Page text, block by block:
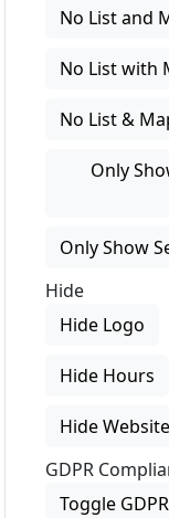
No List and
No List with
No List &
Only
Only Show
Hide
Hide Logo
Hide Hours
Hide
GDPR
Toggle